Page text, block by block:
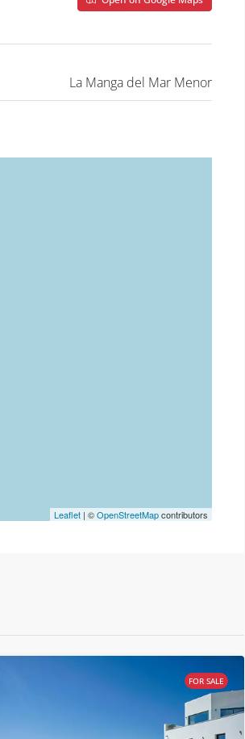
La Manga del Mar Menor
Leaflet | ©OpenStreetMapcontributors
FOR SALE